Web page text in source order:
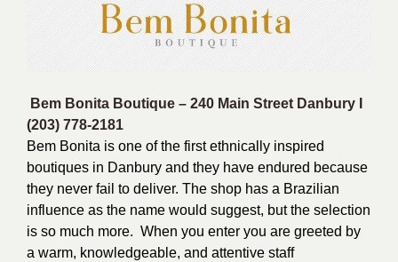
Bem Bonita Boutique – 240 Main Street Danbury I
(203) 778-2181
Bem Bonita is one of the first ethnically inspired
boutiques in Danbury and they have endured because
they never fail to deliver. The shop has a Brazilian
influence as the name would suggest, but the selection
is so much more. When you enter you are greeted by
a warm, knowledgeable, and attentive staff